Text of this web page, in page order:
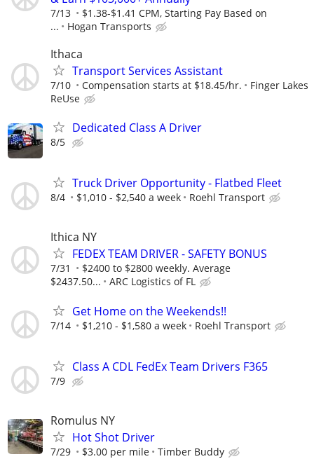
7/13
$1.38-$1.41 CPM, Starting Pay Based on
...
Hogan Transports
Ithaca
Transport Services Assistant
7/10 Compensation starts at $18.45/hr.
Finger Lakes
ReUse
Dedicated Class A Driver
8/5
Truck Driver Opportunity - Flatbed Fleet
8/4 $1,010 - $2,540 a week Roehl Transport
Ithica NY
FEDEX TEAM DRIVER - SAFETY BONUS
7/31
$2400 to $2800 weekly. Average
$2437.50...
ARC Logistics of FL
Get Home on the Weekends!!
7/14 $1,210 - $1,580 a week Roehl Transport
Class A CDL FedEx Team Drivers F365
7/9
Romulus NY
Hot Shot Driver
7/29 $3.00 per mile Timber Buddy